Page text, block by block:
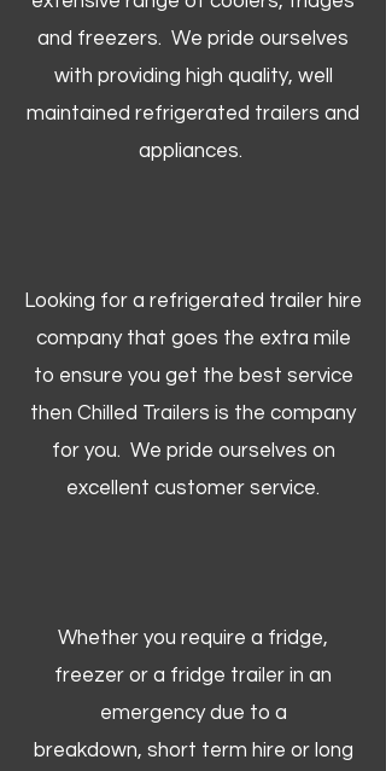
and freezers. We pride ourselves
with providing high quality, well
maintained refrigerated trailers and
appliances.
Looking for a refrigerated trailer hire
company that goes the extra mile
to ensure you get the best service
then Chilled Trailers is the company
for you. We pride ourselves on
excellent customer service.
Whether you require a fridge,
freezer or a fridge trailer in an
emergency due to a
breakdown, short term hire or long